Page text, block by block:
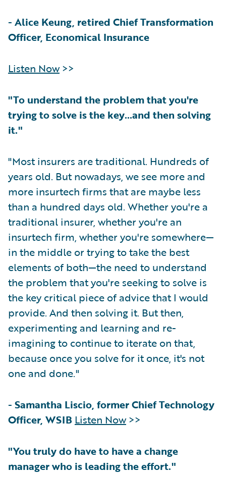
- Alice Keung, retired Chief Transformation
Officer, Economical Insurance
Listen Now>>
"To understand the problem that you're
trying to solve is the key…and then solving
it."
"Most insurers are traditional. Hundreds of
years old. But nowadays, we see more and
more insurtech firms that are maybe less
than a hundred days old. Whether you're a
traditional insurer, whether you're an
insurtech firm, whether you're somewhere—
in the middle or trying to take the best
elements of both—the need to understand
the problem that you're seeking to solve is
the key critical piece of advice that I would
provide. And then solving it. But then,
experimenting and learning and re-
imagining to continue to iterate on that,
because once you solve for it once, it's not
one and done."
- Samantha Liscio, former Chief Technology
Officer, WSIB Listen Now>>
"You truly do have to have a change
manager who is leading the effort."